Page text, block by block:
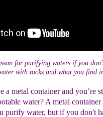
for purifying waters if you
with rocks and what you find
a metal container and you’re
water? A metal container
purify water, but if you don't